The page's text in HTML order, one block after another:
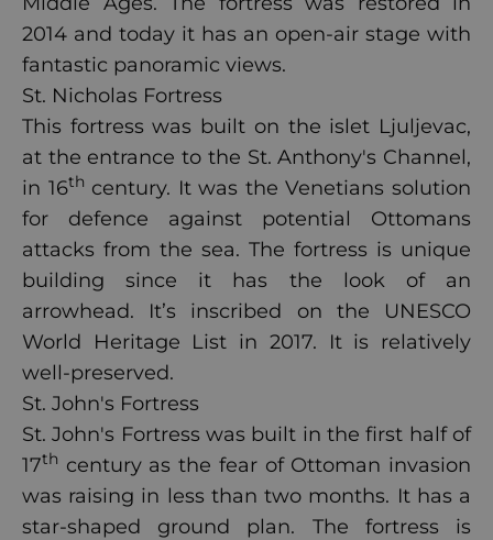
2014 and today it has an open-air stage with
fantastic panoramic views.
St. Nicholas Fortress
This fortress was built on the islet Ljuljevac,
at the entrance to the St. Anthony's Channel,
in 16th century. It was the Venetians solution
for defence against potential Ottomans
attacks from the sea. The fortress is unique
building since it has the look of an
arrowhead. It’s inscribed on the UNESCO
World Heritage List in 2017. It is relatively
well-preserved.
St. John's Fortress
St. John's Fortress was built in the first half of
17th century as the fear of Ottoman invasion
was raising in less than two months. It has a
star-shaped ground plan. The fortress is